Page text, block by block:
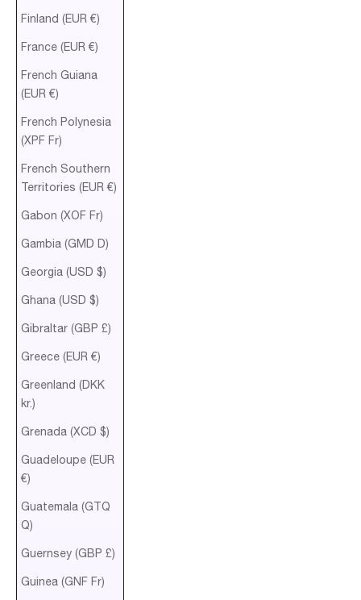
Finland (EUR €)
France (EUR €)
French Guiana
(EUR €)
French Polynesia
(XPF Fr)
French Southern
Territories (EUR €)
Gabon (XOF Fr)
Gambia (GMD D)
Georgia (USD $)
Ghana (USD $)
Gibraltar (GBP £)
Greece (EUR €)
Greenland (DKK
kr.)
Grenada (XCD $)
Guadeloupe (EUR
€)
Guatemala (GTQ
Q)
Guernsey (GBP £)
Guinea (GNF Fr)